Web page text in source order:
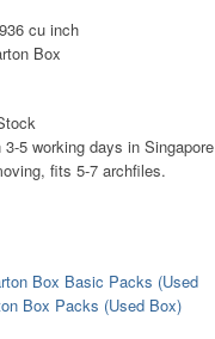
cu inch
Box
5 working days in Singapore
fits 5-7 archfiles.
Box Basic Packs (Used
Box Packs (Used Box)